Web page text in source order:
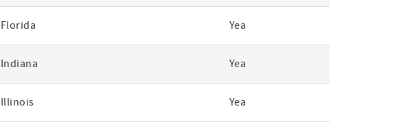
Florida Yea
Indiana Yea
Illinois Yea